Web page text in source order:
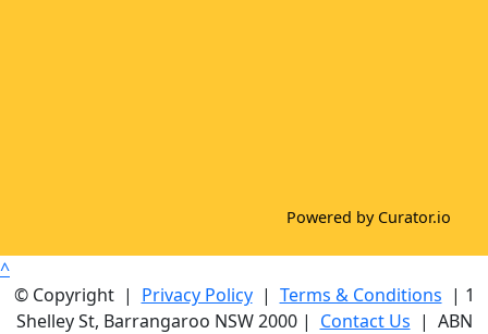
Powered by Curator.io
^
© Copyright | Privacy Policy| Terms & Conditions | 1
Shelley St, Barrangaroo NSW 2000 | Contact Us | ABN